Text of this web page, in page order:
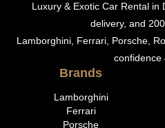
Luxury & Exotic Car Rental in
delivery, and
Lamborghini, Ferrari, Porsche,
confidence
Brands
Lamborghini
Ferrari
Porsche